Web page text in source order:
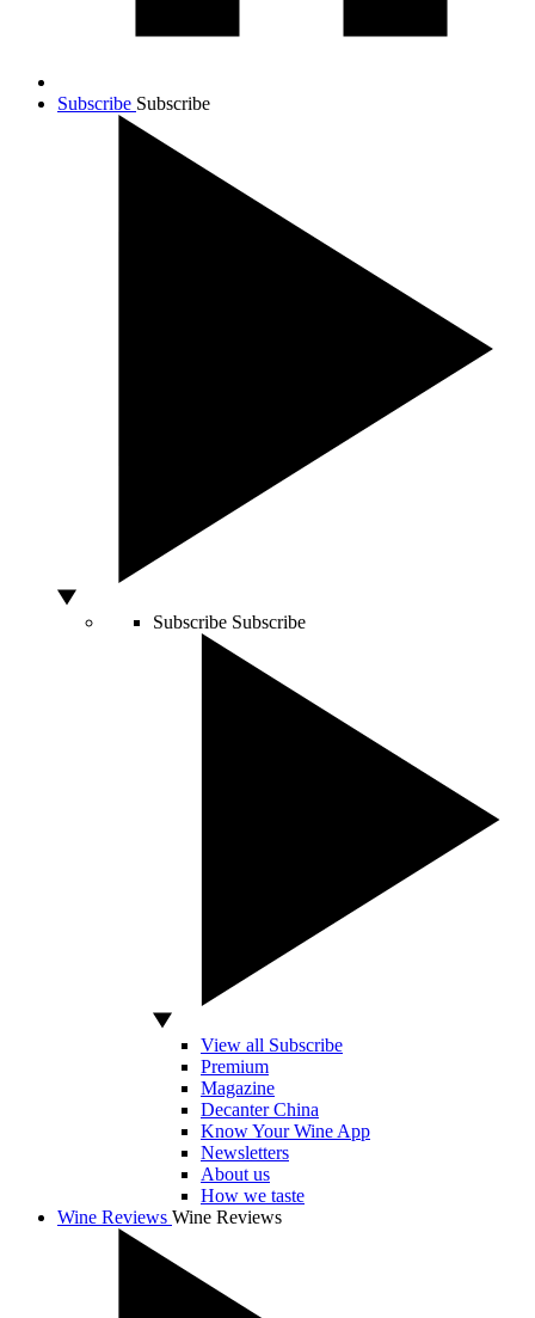
Subscribe Subscribe
Subscribe Subscribe
View all Subscribe
Premium
Magazine
Decanter China
Know Your Wine App
Newsletters
About us
How we taste
Wine Reviews Wine Reviews